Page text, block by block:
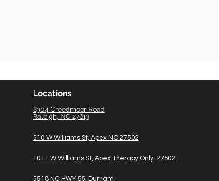
Locations
8304 Creedmoor Road
Raleigh, NC 27613
510 W Williams St, Apex NC 27502
1011 W Williams St, Apex Therapy Only 27502
5518 NC HWY 55, Durham